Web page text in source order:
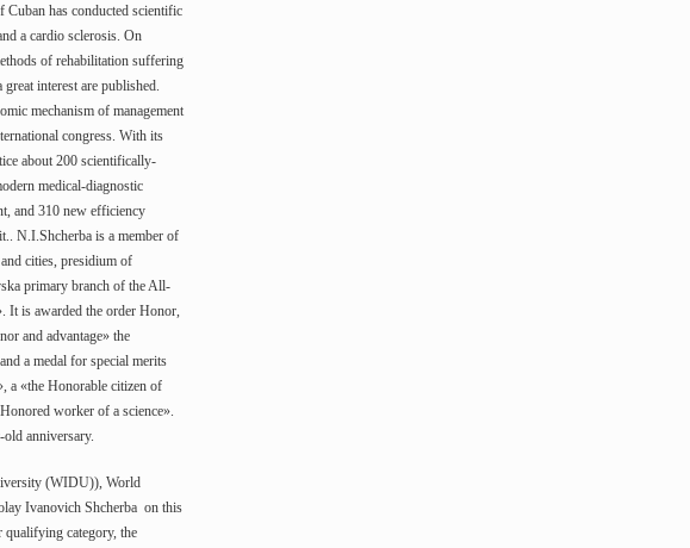
Cuban has conducted scientific
a cardio sclerosis. On
of rehabilitation suffering
interest are published.
mechanism of management
congress. With its
about 200 scientifically-
medical-diagnostic
and 310 new efficiency
N.I.Shcherba is a member of
cities, presidium of
primary branch of the All-
It is awarded the order Honor,
and advantage» the
a medal for special merits
a «the Honorable citizen of
worker of a science».
anniversary.
(WIDU)), World
Ivanovich Shcherba on this
category, the